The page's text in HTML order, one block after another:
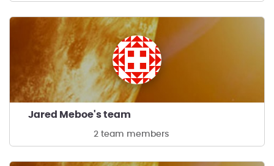
Jared Meboe's team
2 team members